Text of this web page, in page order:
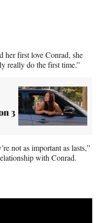
her first love Conrad, she
really do the first time.”
3
not as important as lasts,”
with Conrad.